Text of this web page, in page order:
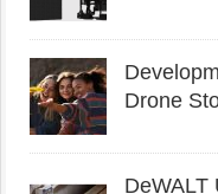
Drone
DeWALT